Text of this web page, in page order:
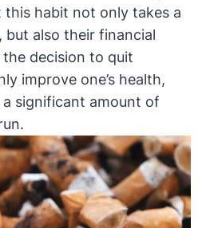
this habit not only takes a
but also their financial
decision to quit
improve one’s health,
significant amount of